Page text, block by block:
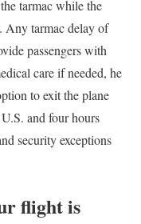
tarmac while the
Any tarmac delay of
passengers with
care if needed, he
to exit the plane
and four hours
security exceptions
flight is